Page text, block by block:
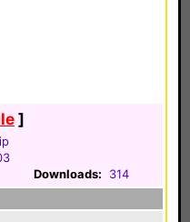
]
Downloads: 314